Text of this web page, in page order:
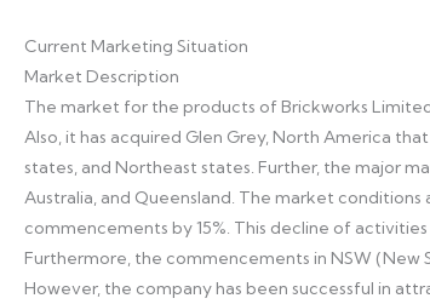
Current Marketing Situation
Market Description
The market for the products of Brickworks
Also, it has acquired Glen Grey, North America
states, and Northeast states. Further, the major
Australia, and Queensland. The market
commencements by 15%. This decline of
Furthermore, the commencements in NSW (New
However, the company has been successful in